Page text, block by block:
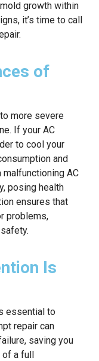
growth within
it’s time to call
of
more severe
If your AC
to cool your
and
AC
posing health
ensures that
problems,
Is
essential to
repair can
saving you
of a full